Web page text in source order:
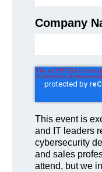
Company
This event is
and IT leaders
cybersecurity
and sales
attend, but we